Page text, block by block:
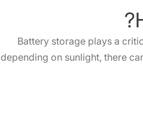
Battery storage plays a
depending on sunlight, there